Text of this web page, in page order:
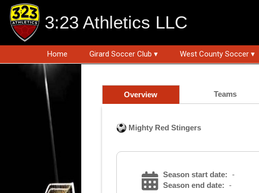
3:23 Athletics LLC
Home Girard Soccer Club ▾ West County Soccer ▾
Overview Teams
Mighty Red Stingers
Season start date: -
Season end date: -